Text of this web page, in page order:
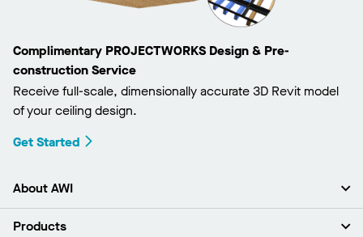
Complimentary PROJECTWORKS Design & Pre-
construction Service
Receive full-scale, dimensionally accurate 3D Revit model
of your ceiling design.
Get Started
About AWI
About Us
Products